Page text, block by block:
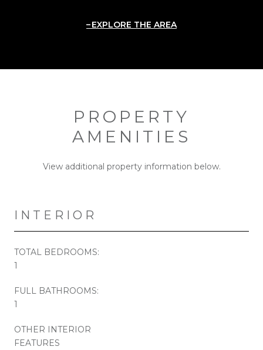
EXPLORE THE AREA
PROPERTY
AMENITIES
View additional property information below.
INTERIOR
TOTAL BEDROOMS:
1
FULL BATHROOMS:
1
OTHER INTERIOR
FEATURES